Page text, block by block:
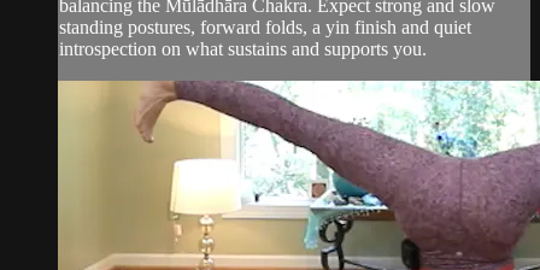
balancing the Mūlādhāra Chakra. Expect strong and slow
standing postures, forward folds, a yin finish and quiet
introspection on what sustains and supports you.